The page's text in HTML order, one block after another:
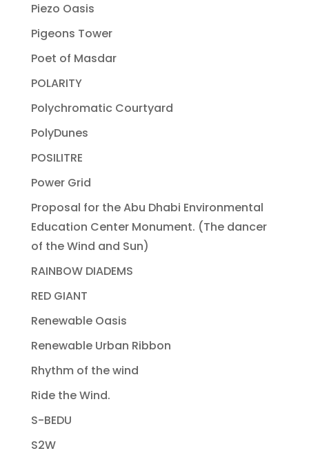
Piezo Oasis
Pigeons Tower
Poet of Masdar
POLARITY
Polychromatic Courtyard
PolyDunes
POSILITRE
Power Grid
Proposal for the Abu Dhabi Environmental
Education Center Monument. (The dancer
of the Wind and Sun)
RAINBOW DIADEMS
RED GIANT
Renewable Oasis
Renewable Urban Ribbon
Rhythm of the wind
Ride the Wind.
S-BEDU
S2W